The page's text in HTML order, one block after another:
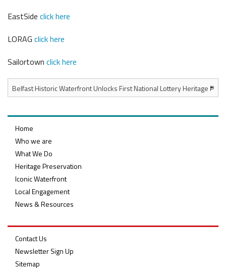
EastSide click here
LORAG click here
Sailortown click here
Home
Who we are
What We Do
Heritage Preservation
Iconic Waterfront
Local Engagement
News & Resources
Contact Us
Newsletter Sign Up
Sitemap